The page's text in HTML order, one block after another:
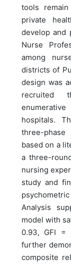
tools
private
develop and
Nurse
among
districts of
design was
recruited
hospitals.
three-phase
based on a
a three-
nursing
study and
Analysis
model with
0.93, GFI =
further
composite